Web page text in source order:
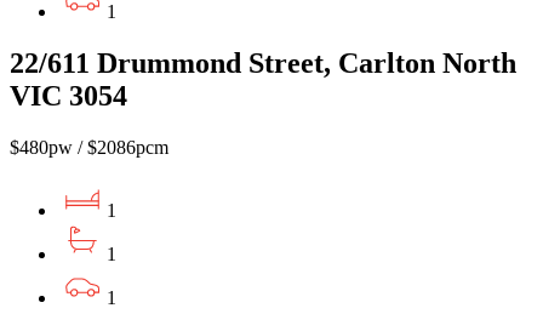
1
22/611 Drummond Street, Carlton North
VIC 3054
$480pw / $2086pcm
1
1
1